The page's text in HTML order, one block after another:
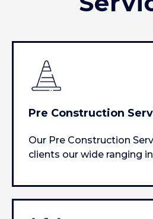
Pre Construction
Our Pre Construction
clients our wide ranging